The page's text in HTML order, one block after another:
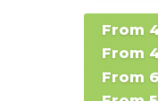
From
From
From